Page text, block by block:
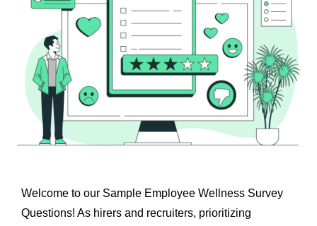
Welcome to our Sample Employee Wellness Survey
Questions! As hirers and recruiters, prioritizing